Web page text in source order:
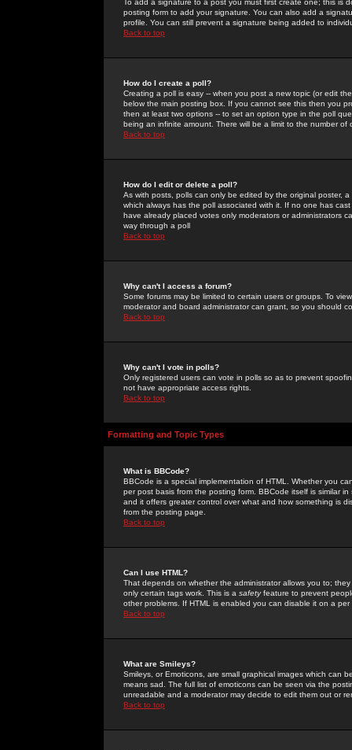
To add a signature to a post you must first create one; this
posting form to add your signature. You can also add a
profile. You can still prevent a signature being added to
Back to top
How do I create a poll?
Creating a poll is easy -- when you post a new topic (or edit
below the main posting box. If you cannot see this then you
then at least two options -- to set an option type in the poll
being an infinite amount. There will be a limit to the number
Back to top
How do I edit or delete a poll?
As with posts, polls can only be edited by the original poster,
which always has the poll associated with it. If no one has
have already placed votes only moderators or administrators
way through a poll
Back to top
Why can't I access a forum?
Some forums may be limited to certain users or groups. To
moderator and board administrator can grant, so you should
Back to top
Why can't I vote in polls?
Only registered users can vote in polls so as to prevent
not have appropriate access rights.
Back to top
Formatting and Topic Types
What is BBCode?
BBCode is a special implementation of HTML. Whether you
per post basis from the posting form. BBCode itself is similar
and it offers greater control over what and how something is
from the posting page.
Back to top
Can I use HTML?
That depends on whether the administrator allows you to;
only certain tags work. This is a safetyfeature to prevent
other problems. If HTML is enabled you can disable it on a
Back to top
What are Smileys?
Smileys, or Emoticons, are small graphical images which can
means sad. The full list of emoticons can be seen via the
unreadable and a moderator may decide to edit them out or
Back to top